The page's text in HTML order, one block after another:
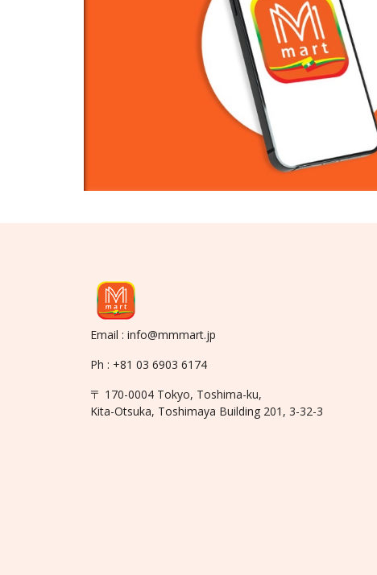
Email : info@mmmart.jp
Ph : +81 03 6903 6174
〒 170-0004 Tokyo, Toshima-ku,
Kita-Otsuka, Toshimaya Building 201, 3-32-3